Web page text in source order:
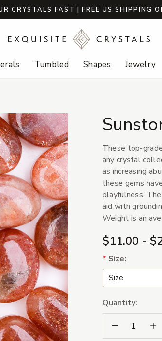
CRYSTALS FAST | FREE US SHIPPING
Tumbled Shapes Jewelry
These top-
any crystal
as increasing
these gems
playfulness.
aid with
Weight is an
$11.00 -
* Size:
Quantity:
Decrease